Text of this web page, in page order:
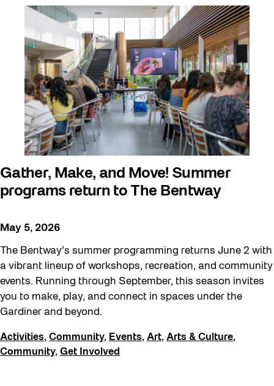
Gather, Make, and Move! Summer
programs return to The Bentway
May 5, 2026
The Bentway’s summer programming returns June 2 with
a vibrant lineup of workshops, recreation, and community
events. Running through September, this season invites
you to make, play, and connect in spaces under the
Gardiner and beyond.
Activities, Community, Events, Art, Arts & Culture,
Community, Get Involved